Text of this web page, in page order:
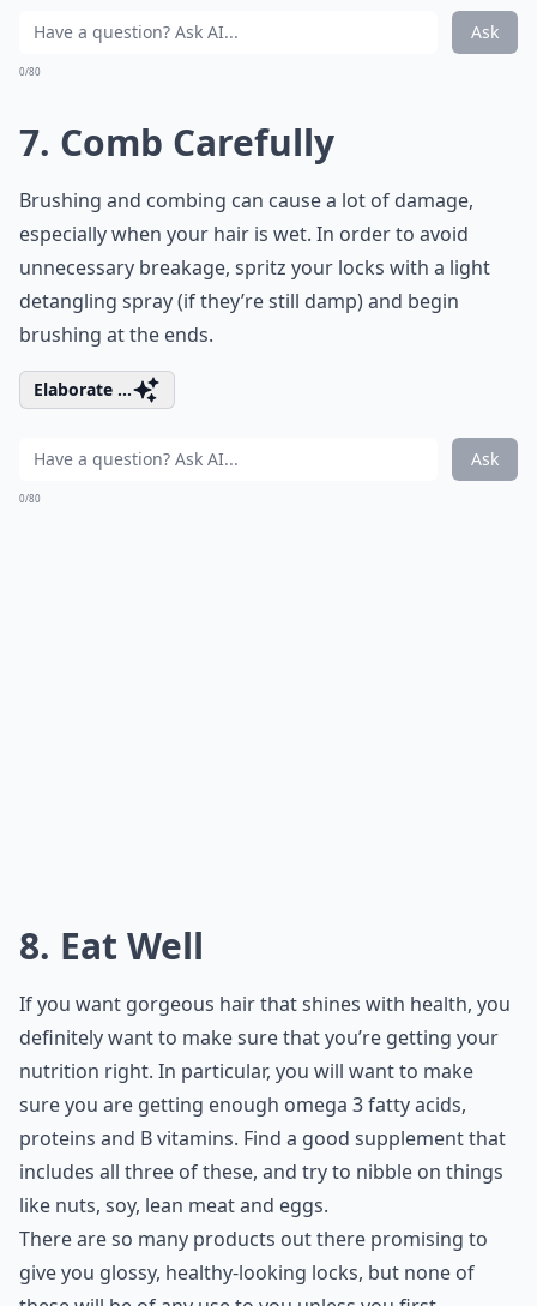
Ask
0/80
7. Comb Carefully
Brushing and combing can cause a lot of damage,
especially when your hair is wet. In order to avoid
unnecessary breakage, spritz your locks with a light
detangling spray (if they’re still damp) and begin
brushing at the ends.
Elaborate ...
Ask
0/80
8. Eat Well
If you want gorgeous hair that shines with health, you
definitely want to make sure that you’re getting your
nutrition right. In particular, you will want to make
sure you are getting enough omega 3 fatty acids,
proteins and B vitamins. Find a good supplement that
includes all three of these, and try to nibble on things
like nuts, soy, lean meat and eggs.
There are so many products out there promising to
give you glossy, healthy-looking locks, but none of